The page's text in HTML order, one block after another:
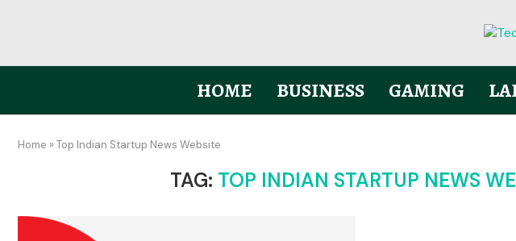
HOME BUSINESS GAMING
Home » Top Indian Startup News Website
TAG: TOP INDIAN STARTUP NEWS